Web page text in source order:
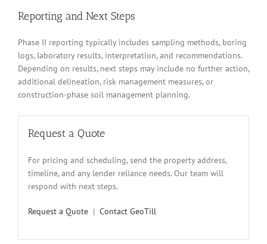
Reporting and Next Steps
Phase II reporting typically includes sampling methods, boring
logs, laboratory results, interpretation, and recommendations.
Depending on results, next steps may include no further action,
additional delineation, risk management measures, or
construction-phase soil management planning.
Request a Quote
For pricing and scheduling, send the property address,
timeline, and any lender reliance needs. Our team will
respond with next steps.
Request a Quote | Contact GeoTill